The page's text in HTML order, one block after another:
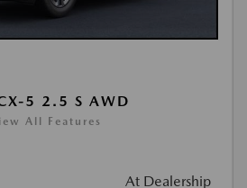
5 2.5 S AWD
All Features
At Dealership